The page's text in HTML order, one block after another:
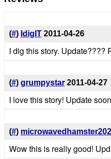
(#) IdigIT 2011-04-26
I dig this story. Update????
(#) grumpystar 2011-04-27
I love this story! Update
(#) microwavedhamster202
Wow this is really good!